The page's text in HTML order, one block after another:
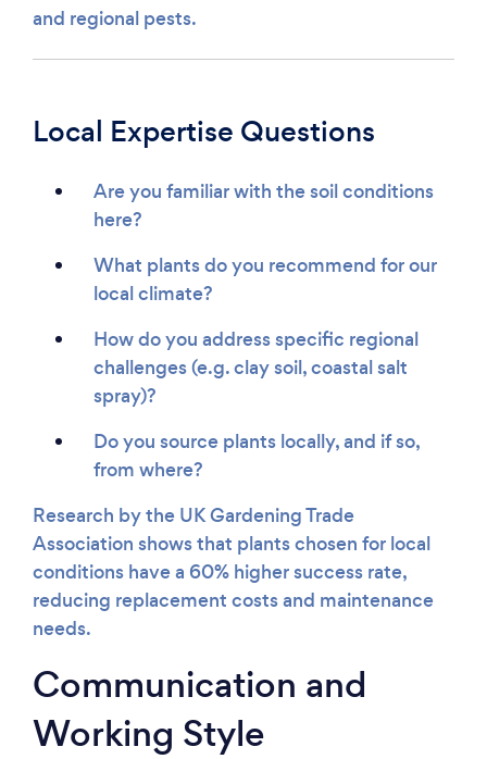
and regional pests.
Local Expertise Questions
Are you familiar with the soil conditions
here?
What plants do you recommend for our
local climate?
How do you address specific regional
challenges (e.g. clay soil, coastal salt
spray)?
Do you source plants locally, and if so,
from where?
Research by the UK Gardening Trade
Association shows that plants chosen for local
conditions have a 60% higher success rate,
reducing replacement costs and maintenance
needs.
Communication and
Working Style